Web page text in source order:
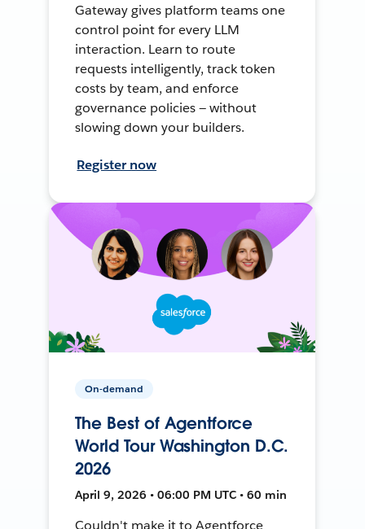
Gateway gives platform teams one
control point for every LLM
interaction. Learn to route
requests intelligently, track token
costs by team, and enforce
governance policies — without
slowing down your builders.
Register now
On-demand
The Best of Agentforce
World Tour Washington D.C.
2026
April 9, 2026 • 06:00 PM UTC • 60 min
Couldn't make it to Agentforce